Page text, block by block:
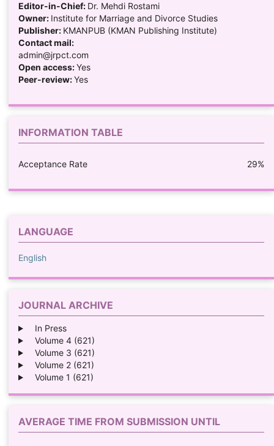
Editor-in-Chief: Dr. Mehdi Rostami
Owner: Institute for Marriage and Divorce Studies
Publisher: KMANPUB (KMAN Publishing Institute)
Contact mail:
admin@jrpct.com
Open access:Yes
Peer-review:Yes
INFORMATION TABLE
Acceptance Rate 29%
LANGUAGE
English
JOURNAL ARCHIVE
In Press
Volume 4 (621)
Volume 3 (621)
Volume 2 (621)
Volume 1 (621)
AVERAGE TIME FROM SUBMISSION UNTIL